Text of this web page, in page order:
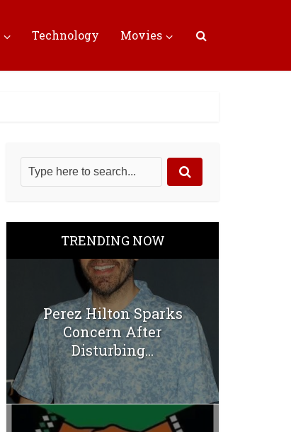
Technology Movies
TRENDING NOW
Perez Hilton Sparks
Concern After
Disturbing...